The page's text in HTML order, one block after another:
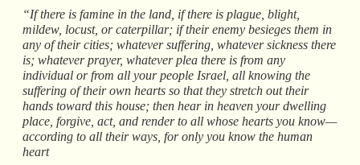
“If there is famine in the land, if there is plague, blight,
mildew, locust, or caterpillar; if their enemy besieges them in
any of their cities; whatever suffering, whatever sickness there
is; whatever prayer, whatever plea there is from any
individual or from all your people Israel, all knowing the
suffering of their own hearts so that they stretch out their
hands toward this house; then hear in heaven your dwelling
place, forgive, act, and render to all whose hearts you know—
according to all their ways, for only you know the human
heart